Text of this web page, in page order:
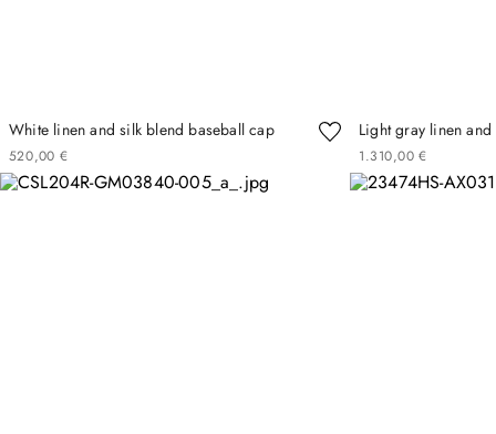
White linen and silk blend baseball cap
€
520 00
Light gray linen
€
1 310 00